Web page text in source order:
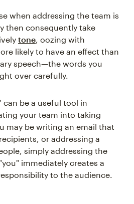
when addressing the team is
then consequently take
tone, oozing with
likely to have an effect than
speech—the words you
over carefully.
can be a useful tool in
your team into taking
may be writing an email that
or addressing a
simply addressing the
immediately creates a
to the audience.